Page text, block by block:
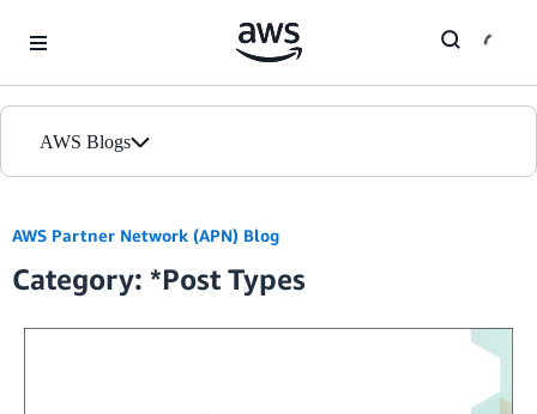
AWS Blogs
Blogs
Editions
AWS Partner Network (APN) Blog
Category: *Post Types